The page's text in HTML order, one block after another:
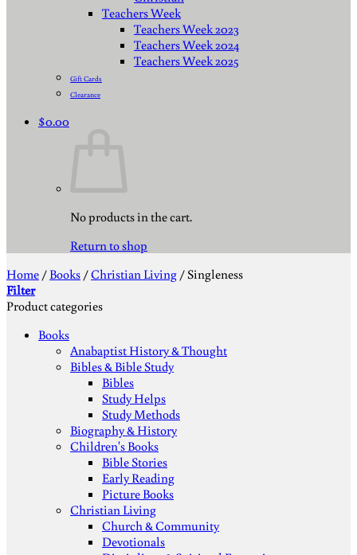
Teachers Week
Teachers Week 2023
Teachers Week 2024
Teachers Week 2025
Gift Cards
Clearance
$0.00
No products in the cart.
Return to shop
Home / Books /Christian Living /Singleness
Filter
Product categories
Books
Anabaptist History & Thought
Bibles & Bible Study
Bibles
Study Helps
Study Methods
Biography & History
Children's Books
Bible Stories
Early Reading
Picture Books
Christian Living
Church & Community
Devotionals